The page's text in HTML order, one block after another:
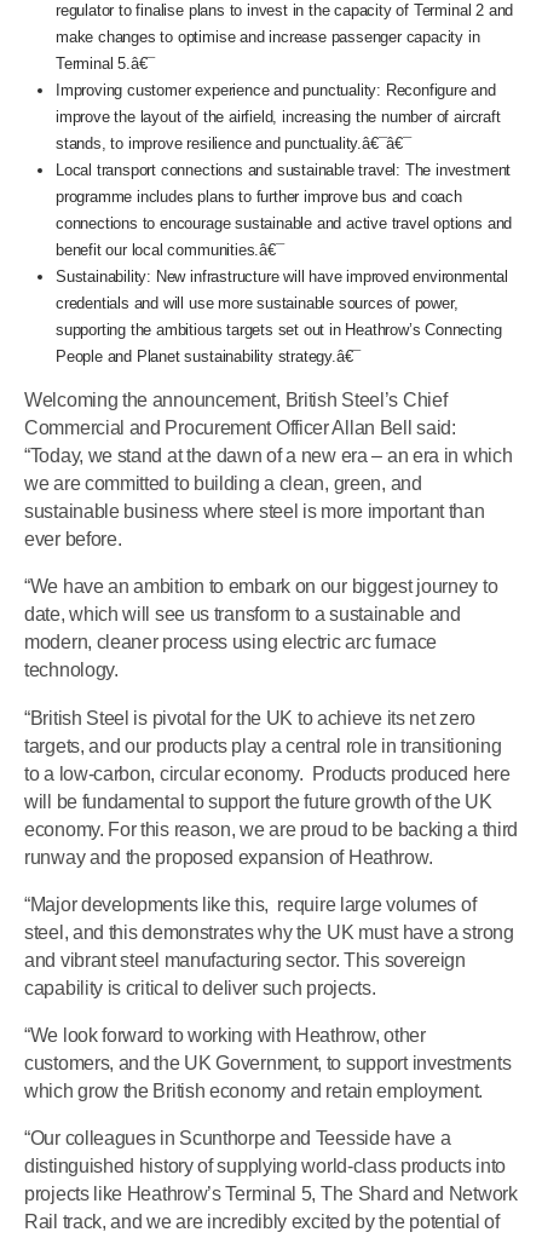
regulator to finalise plans to invest in the capacity of Terminal 2 and
make changes to optimise and increase passenger capacity in
Terminal 5.â€¯
Improving customer experience and punctuality: Reconfigure and
improve the layout of the airfield, increasing the number of aircraft
stands, to improve resilience and punctuality.â€¯â€¯
Local transport connections and sustainable travel: The investment
programme includes plans to further improve bus and coach
connections to encourage sustainable and active travel options and
benefit our local communities.â€¯
Sustainability: New infrastructure will have improved environmental
credentials and will use more sustainable sources of power,
supporting the ambitious targets set out in Heathrow’s Connecting
People and Planet sustainability strategy.â€¯
Welcoming the announcement, British Steel’s Chief
Commercial and Procurement Officer Allan Bell said:
“Today, we stand at the dawn of a new era – an era in which
we are committed to building a clean, green, and
sustainable business where steel is more important than
ever before.
“We have an ambition to embark on our biggest journey to
date, which will see us transform to a sustainable and
modern, cleaner process using electric arc furnace
technology.
“British Steel is pivotal for the UK to achieve its net zero
targets, and our products play a central role in transitioning
to a low-carbon, circular economy. Products produced here
will be fundamental to support the future growth of the UK
economy. For this reason, we are proud to be backing a third
runway and the proposed expansion of Heathrow.
“Major developments like this, require large volumes of
steel, and this demonstrates why the UK must have a strong
and vibrant steel manufacturing sector. This sovereign
capability is critical to deliver such projects.
“We look forward to working with Heathrow, other
customers, and the UK Government, to support investments
which grow the British economy and retain employment.
“Our colleagues in Scunthorpe and Teesside have a
distinguished history of supplying world-class products into
projects like Heathrow’s Terminal 5, The Shard and Network
Rail track, and we are incredibly excited by the potential of